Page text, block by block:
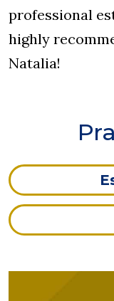
professional
highly
Natalia!